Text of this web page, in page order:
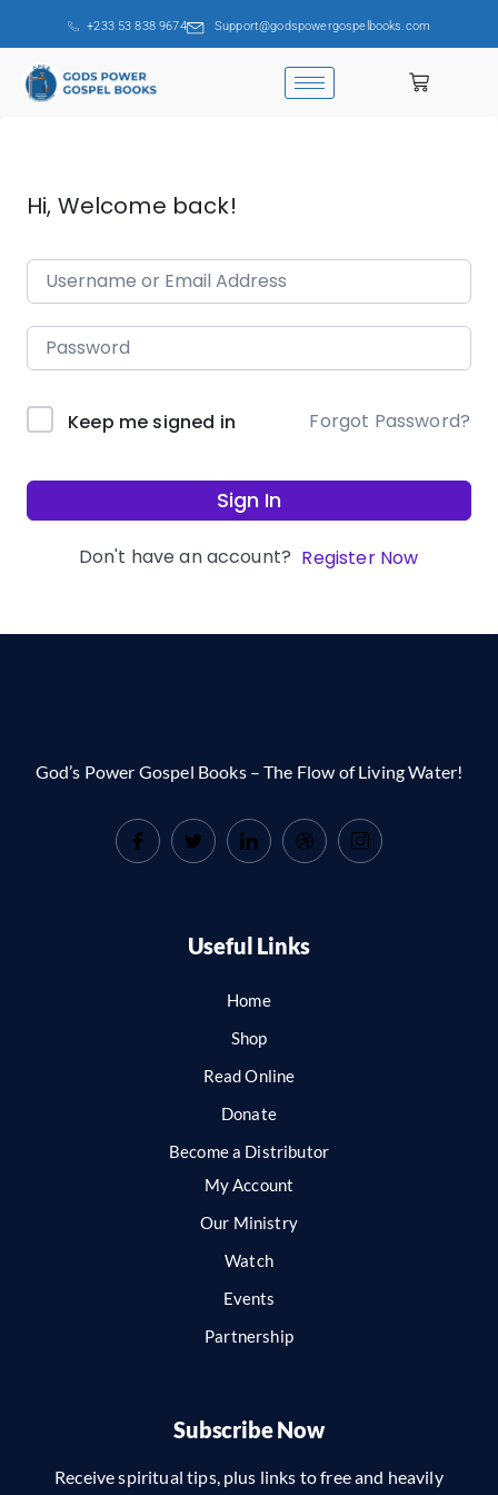
+233 53 838 9674 Support@godspowergospelbooks.com
Hi, Welcome back!
Keep me signed in Forgot Password?
Sign In
Don't have an account? Register Now
God’s Power Gospel Books – The Flow of Living Water!
Useful Links
Home
Shop
Read Online
Donate
Become a Distributor
My Account
Our Ministry
Watch
Events
Partnership
Subscribe Now
Receive spiritual tips, plus links to free and heavily